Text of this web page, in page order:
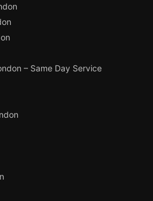
– Same Day Service